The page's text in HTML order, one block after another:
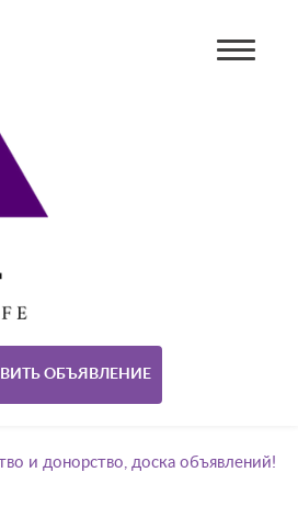
ОБЪЯВЛЕНИЕ
и донорство, доска объявлений!